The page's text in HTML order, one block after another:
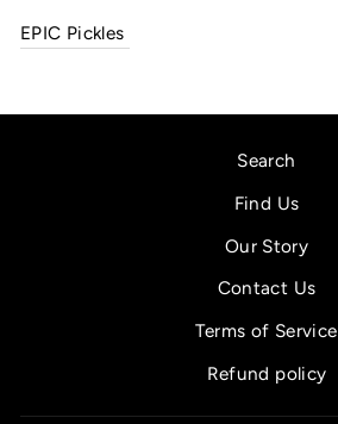
EPIC Pickles
Search
Find Us
Our Story
Contact Us
Terms of Service
Refund policy